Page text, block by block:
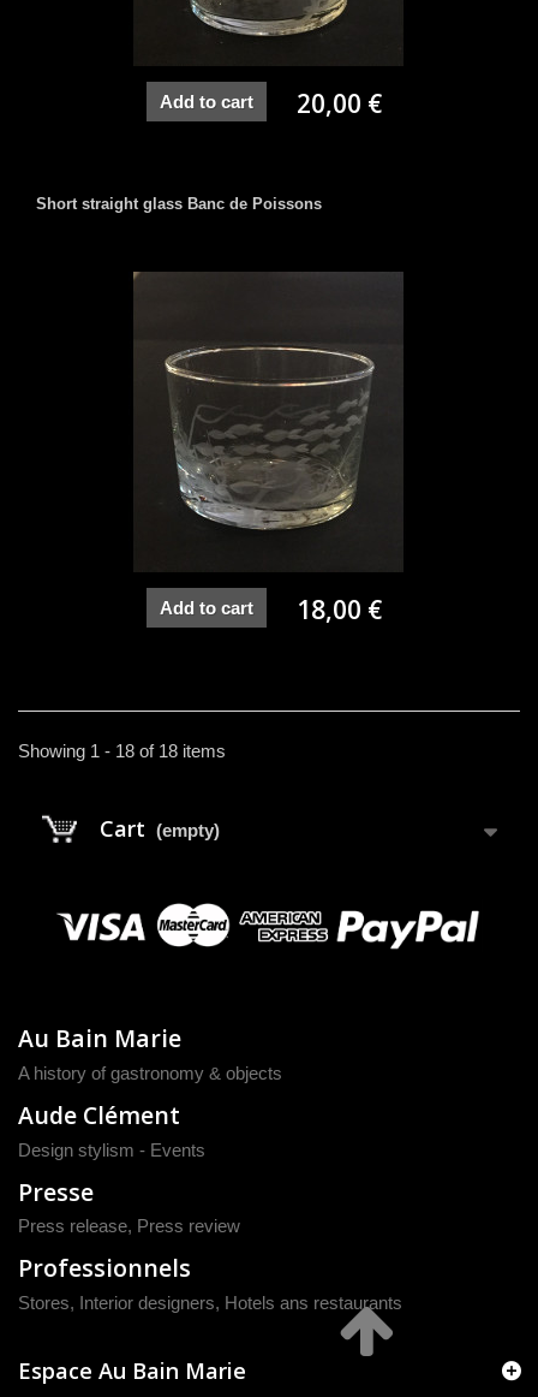
Add to cart 20,00 €
Short straight glass Banc de Poissons
Add to cart 18,00 €
Showing 1 - 18 of 18 items
Cart (empty)
Au Bain Marie
A history of gastronomy & objects
Aude Clément
Design stylism - Events
Presse
Press release, Press review
Professionnels
Stores, Interior designers, Hotels ans restaurants
Espace Au Bain Marie